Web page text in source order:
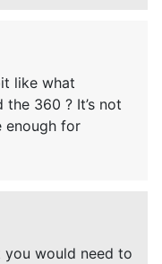
like what
360 ? It’s not
enough for
would need to